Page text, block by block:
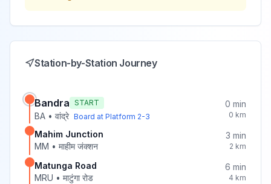
Station-by-Station Journey
Bandra START
BA • वांद्रे Board at Platform 2-3
0 min
0 km
Mahim Junction
MM • माहीम जंक्शन
3 min
2 km
Matunga Road
MRU • माटुंगा रोड
6 min
4 km